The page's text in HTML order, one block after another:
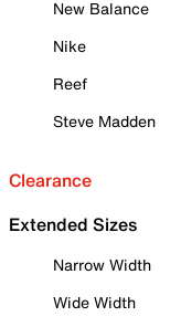
New Balance
Nike
Reef
Steve Madden
Clearance
Extended Sizes
Narrow Width
Wide Width